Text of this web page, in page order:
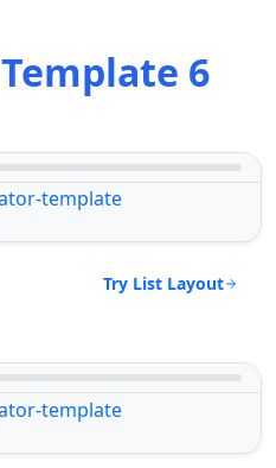
Template 6
Try List Layout